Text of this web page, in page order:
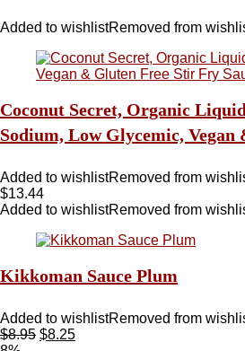
Added to wishlistRemoved from
Coconut Secret, Organic
Sodium, Low Glycemic,
Added to wishlistRemoved from
$13.44
Added to wishlistRemoved from
Kikkoman Sauce Plum
Added to wishlistRemoved from
$8.95 $8.25